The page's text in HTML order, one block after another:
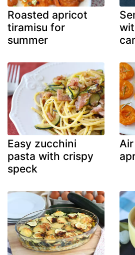
Roasted apricot
tiramisu for
summer
Easy zucchini
pasta with crispy
speck